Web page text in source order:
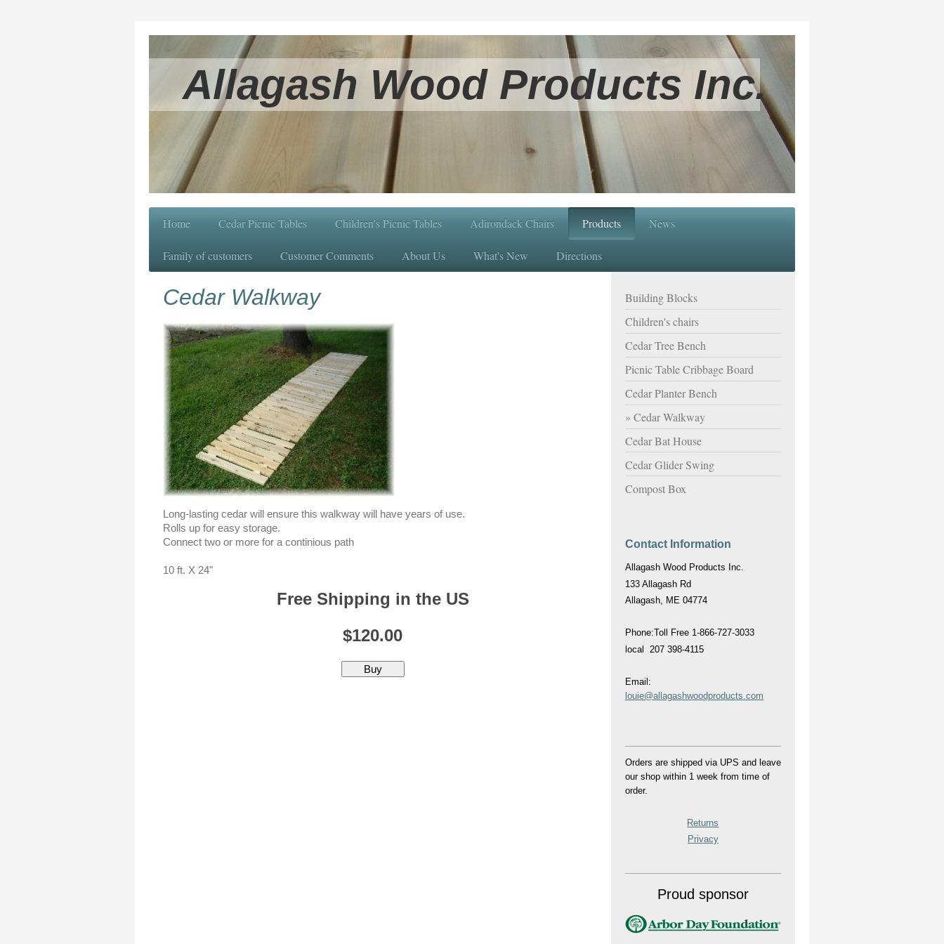
Allagash Wood Products Inc.
Home Cedar Picnic Tables Children's Picnic Tables Adirondack Chairs Products News
Family of customers Customer Comments About Us What's New Directions
Cedar Walkway
Long-lasting cedar will ensure this walkway will have years of use.
Rolls up for easy storage.
Connect two or more for a continious path
10 ft. X 24"
Free Shipping in the US
$120.00
Building Blocks
Children's chairs
Cedar Tree Bench
Picnic Table Cribbage Board
Cedar Planter Bench
Cedar Walkway
Cedar Bat House
Cedar Glider Swing
Compost Box
Contact Information
Allagash Wood Products Inc.
133 Allagash Rd
Allagash, ME 04774
Phone:Toll Free 1-866-727-3033
local 207 398-4115
Email:
louie@allagashwoodproducts.com
Orders are shipped via UPS and leave
our shop within 1 week from time of
order.
Returns
Privacy
Proud sponsor